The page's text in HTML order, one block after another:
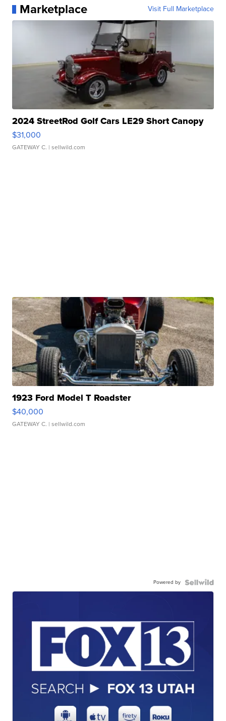
Marketplace Visit Full Marketplace
2024 StreetRod Golf Cars LE29 Short Canopy
$31,000
GATEWAY C. | sellwild.com
1923 Ford Model T Roadster
$40,000
GATEWAY C. | sellwild.com
Powered by